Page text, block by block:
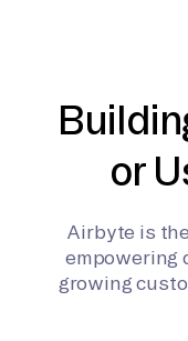
or
Airbyte is
empowering
growing